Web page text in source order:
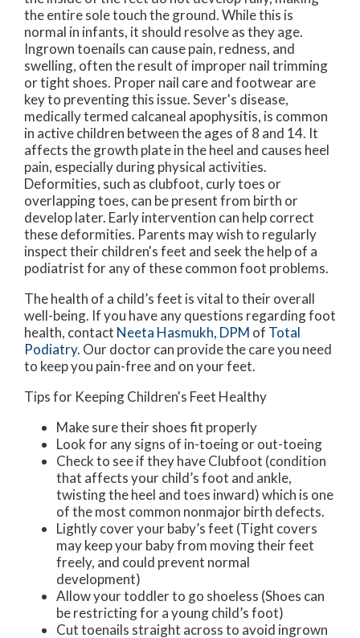
the entire sole touch the ground. While this is
normal in infants, it should resolve as they age.
Ingrown toenails can cause pain, redness, and
swelling, often the result of improper nail trimming
or tight shoes. Proper nail care and footwear are
key to preventing this issue. Sever's disease,
medically termed calcaneal apophysitis, is common
in active children between the ages of 8 and 14. It
affects the growth plate in the heel and causes heel
pain, especially during physical activities.
Deformities, such as clubfoot, curly toes or
overlapping toes, can be present from birth or
develop later. Early intervention can help correct
these deformities. Parents may wish to regularly
inspect their children's feet and seek the help of a
podiatrist for any of these common foot problems.
The health of a child’s feet is vital to their overall
well-being. If you have any questions regarding foot
health, contact Neeta Hasmukh, DPM of Total
Podiatry. Our doctorcan provide the care you need
to keep you pain-free and on your feet.
Tips for Keeping Children's Feet Healthy
Make sure their shoes fit properly
Look for any signs of in-toeing or out-toeing
Check to see if they have Clubfoot (condition
that affects your child’s foot and ankle,
twisting the heel and toes inward) which is one
of the most common nonmajor birth defects.
Lightly cover your baby’s feet (Tight covers
may keep your baby from moving their feet
freely, and could prevent normal
development)
Allow your toddler to go shoeless (Shoes can
be restricting for a young child’s foot)
Cut toenails straight across to avoid ingrown